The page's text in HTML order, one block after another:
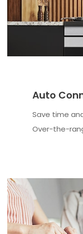
Auto
Save time
Over-the-